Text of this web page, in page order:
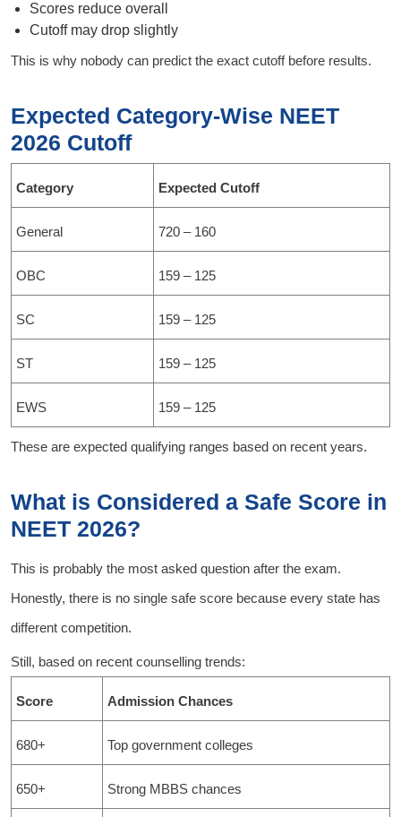
Scores reduce overall
Cutoff may drop slightly
This is why nobody can predict the exact cutoff before results.
Expected Category-Wise NEET
2026 Cutoff
Category Expected Cutoff
General 720 – 160
OBC 159 – 125
SC 159 – 125
ST 159 – 125
EWS 159 – 125
These are expected qualifying ranges based on recent years.
What is Considered a Safe Score in
NEET 2026?
This is probably the most asked question after the exam.
Honestly, there is no single safe score because every state has
different competition.
Still, based on recent counselling trends:
Score Admission Chances
680+ Top government colleges
650+ Strong MBBS chances